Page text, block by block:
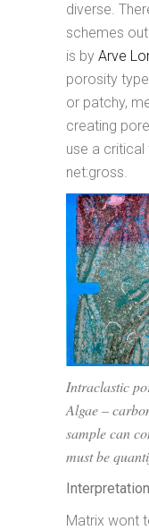
diverse.
schemes
is by Arve
porosity
or patchy,
creating
use a
net:gross.
Intraclastic
Algae –
sample can
must be
Interpretation
Matrix wont